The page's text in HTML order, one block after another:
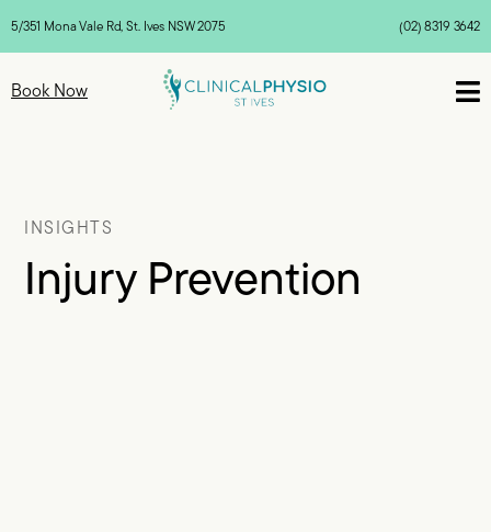
5/351 Mona Vale Rd, St. Ives NSW 2075 (02) 8319 3642
Book Now 
INSIGHTS
Injury Prevention